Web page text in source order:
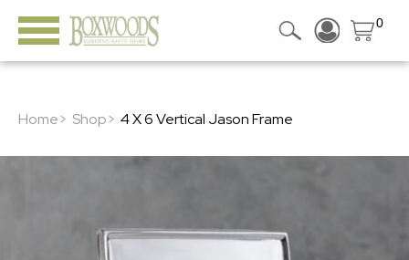
0
Home> Shop> 4 X 6 Vertical Jason Frame